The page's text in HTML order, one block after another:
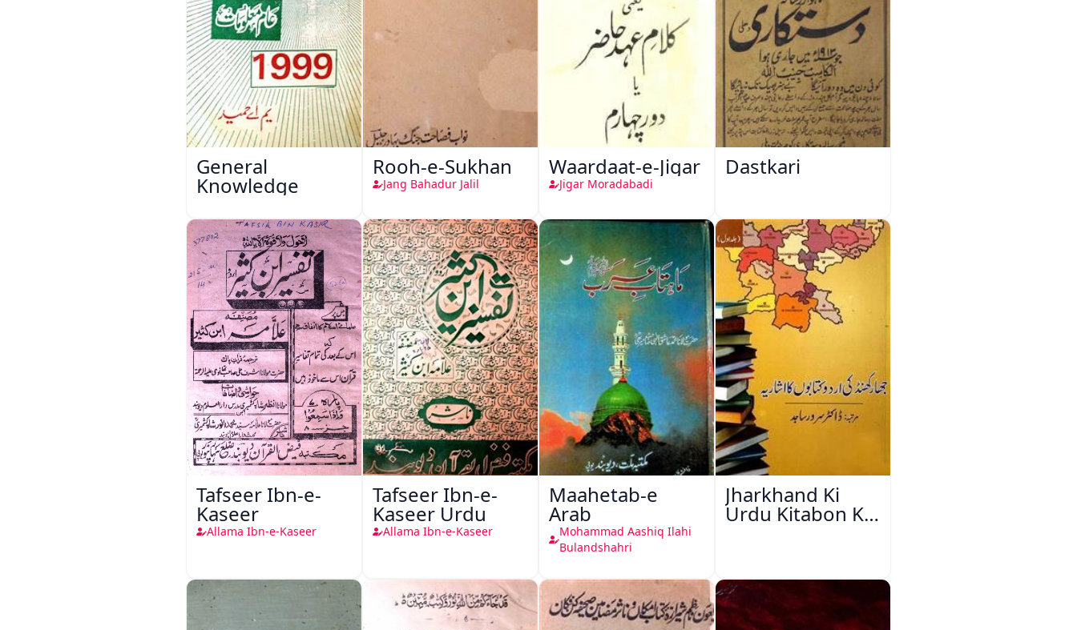
General
Knowledge
Rooh-e-Sukhan
Jang Bahadur Jalil
Waardaat-e-Jigar
Jigar Moradabadi
Dastkari
Tafseer Ibn-e-
Kaseer
Allama Ibn-e-Kaseer
Tafseer Ibn-e-
Kaseer Urdu
Allama Ibn-e-Kaseer
Maahetab-e
Arab
Mohammad Aashiq Ilahi
Bulandshahri
Jharkhand Ki
Urdu Kitabon Ka